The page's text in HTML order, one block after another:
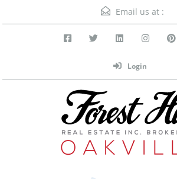
Email us at :
Login